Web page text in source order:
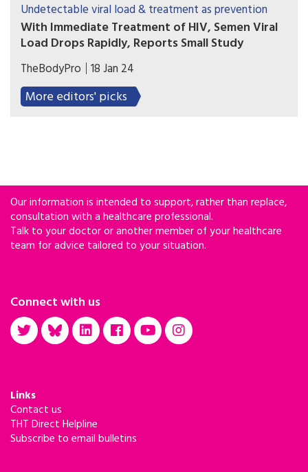
Undetectable viral load & treatment as prevention
With Immediate Treatment of HIV, Semen Viral
Load Drops Rapidly, Reports Small Study
Starting antiretroviral treatment immediately
upon HIV diagnosis not only helps preserve a
person’s health, but also quickly reduces semen
viral load to levels where the virus is unlikely to
TheBodyPro 18 Jan 24
More editors' picks
Our information is intended to support, rather than replace,
consultation with a healthcare professional.
Talk to your doctor or another member of your healthcare
team for advice tailored to your situation.
Connect with us
Links
Contact us
THT Direct Helpline
Subscribe to email bulletins